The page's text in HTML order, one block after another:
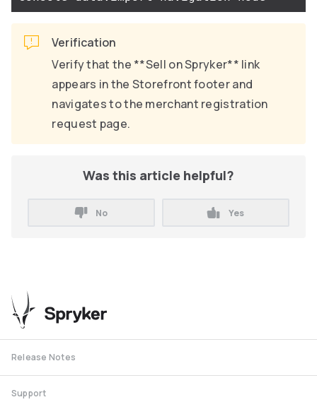
Verification
Verify that the **Sell on Spryker** link
appears in the Storefront footer and
navigates to the merchant registration
request page.
Was this article helpful?
No Yes
Release Notes
Support